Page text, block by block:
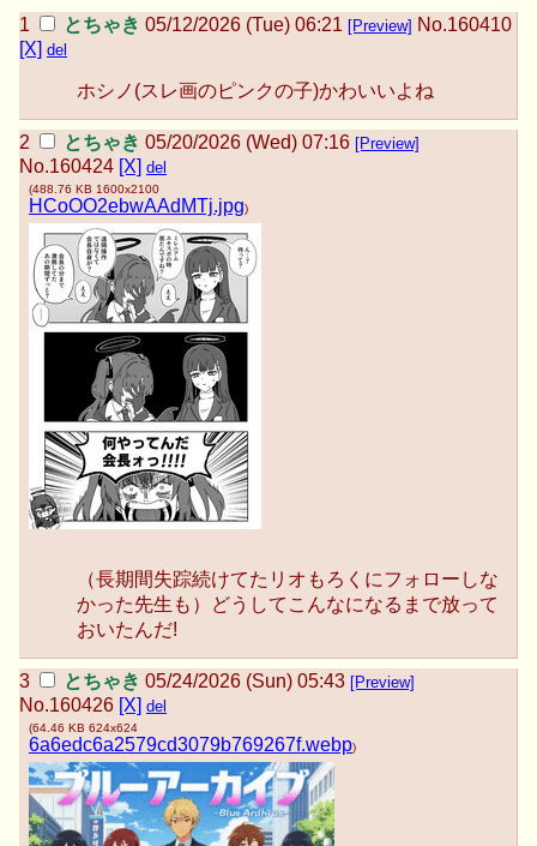
とちゃき 05/12/2026 (Tue) 06:21 [Preview] No.160410
[X] del
ホシノ(スレ画のピンクの子)かわいいよね
とちゃき 05/20/2026 (Wed) 07:16 [Preview]
No.160424 [X] del
(488.76 KB 1600x2100
HCoOO2ebwAAdMTj.jpg)
（長期間失踪続けてたリオもろくにフォローしな
かった先生も）どうしてこんなになるまで放って
おいたんだ!
とちゃき 05/24/2026 (Sun) 05:43 [Preview]
No.160426 [X] del
(64.46 KB 624x624
6a6edc6a2579cd3079b769267f.webp)